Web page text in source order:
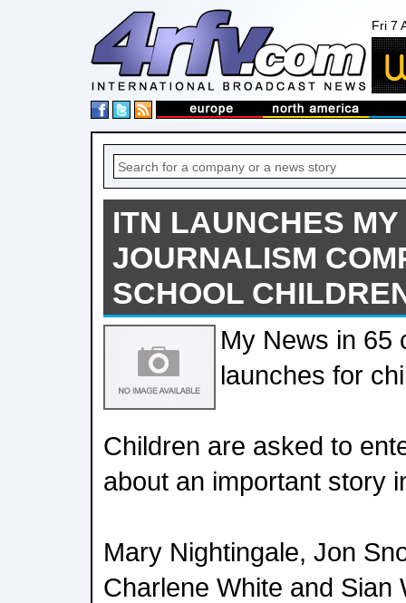
Fri 7
ITN LAUNCHES
JOURNALISM
SCHOOL
My News in 65
launches for
Children are asked to
about an important story
Mary Nightingale, Jon
Charlene White and Sian